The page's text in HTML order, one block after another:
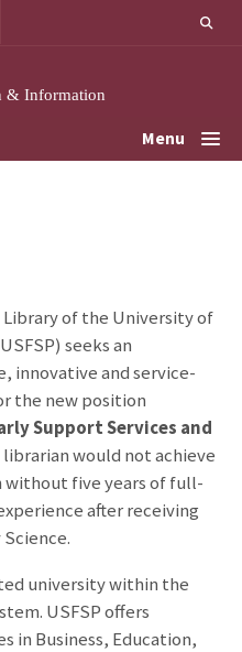
& Information
Menu
of the University of
seeks an
innovative and service-
the new position
Support Services and
would not achieve
without five years of full-
after receiving
university within the
USFSP offers
in Business, Education,